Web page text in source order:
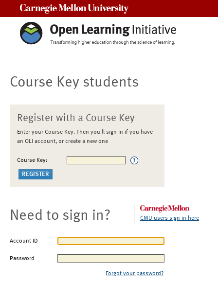
Course Key students
Register with a Course Key
Enter your Course Key. Then you'll sign in if you have
an OLI account, or create a new one
Course Key:
Need to sign in? CMU users sign in here
Account ID
Password
Forgot your password?